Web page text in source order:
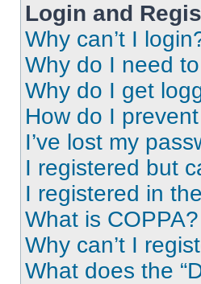
Login and
Why can’t I
Why do I need
Why do I get
How do I
I’ve lost my
I registered but
I registered in
What is COPPA?
Why can’t I
What does the